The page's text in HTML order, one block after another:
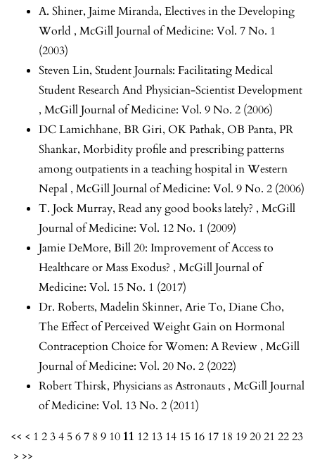
A. Shiner, Jaime Miranda, Electives in the Developing
World , McGill Journal of Medicine: Vol. 7 No. 1
(2003)
Steven Lin, Student Journals: Facilitating Medical
Student Research And Physician-Scientist Development
, McGill Journal of Medicine: Vol. 9 No. 2 (2006)
DC Lamichhane, BR Giri, OK Pathak, OB Panta, PR
Shankar, Morbidity profile and prescribing patterns
among outpatients in a teaching hospital in Western
Nepal , McGill Journal of Medicine: Vol. 9 No. 2 (2006)
T. Jock Murray, Read any good books lately? , McGill
Journal of Medicine: Vol. 12 No. 1 (2009)
Jamie DeMore, Bill 20: Improvement of Access to
Healthcare or Mass Exodus? , McGill Journal of
Medicine: Vol. 15 No. 1 (2017)
Dr. Roberts, Madelin Skinner, Arie To, Diane Cho,
The Effect of Perceived Weight Gain on Hormonal
Contraception Choice for Women: A Review , McGill
Journal of Medicine: Vol. 20 No. 2 (2022)
Robert Thirsk, Physicians as Astronauts , McGill Journal
of Medicine: Vol. 13 No. 2 (2011)
<< < 1 234 567 8 9 10 11 12 13 14 15 16 17 18 192021 2223
> >>